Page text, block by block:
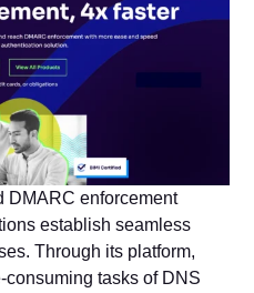
DMARC enforcement
establish seamless
Through its platform,
tasks of DNS